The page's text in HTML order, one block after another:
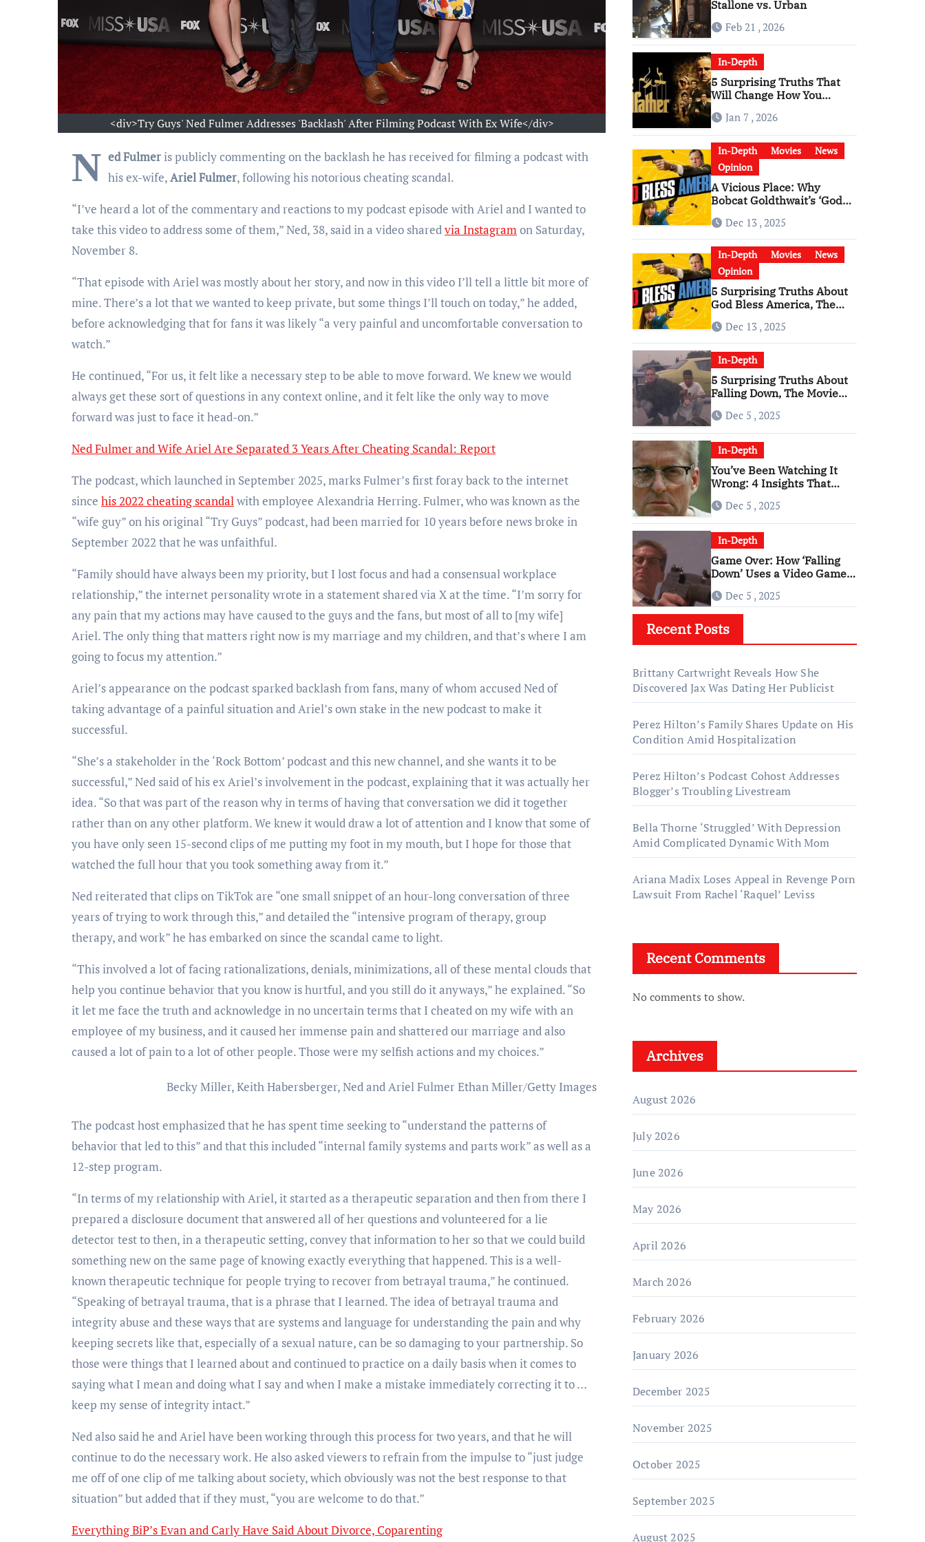
<div>Try Guys' Ned Fulmer Addresses 'Backlash' After Filming Podcast With Ex Wife</div>
N ed Fulmer is publicly commenting on the backlash he has received for filming a podcast with
his ex-wife,Ariel Fulmer, following his notorious cheating scandal.
“I’ve heard a lot of the commentary and reactions to my podcast episode with Ariel and I wanted to
take this video to address some of them,” Ned, 38, said in a video sharedvia Instagramon Saturday,
November 8.
“That episode with Ariel was mostly about her story, and now in this video I’ll tell a little bit more of
mine. There’s a lot that we wanted to keep private, but some things I’ll touch on today,” he added,
before acknowledging that for fans it was likely “a very painful and uncomfortable conversation to
watch.”
He continued, “For us, it felt like a necessary step to be able to move forward. We knew we would
always get these sort of questions in any context online, and it felt like the only way to move
forward was just to face it head-on.”
Ned Fulmer and Wife Ariel Are Separated 3 Years After Cheating Scandal: Report
The podcast, which launched in September 2025, marks Fulmer’s first foray back to the internet
since his 2022 cheating scandalwith employee Alexandria Herring. Fulmer, who was known as the
“wife guy” on his original “Try Guys” podcast, had been married for 10 years before news broke in
September 2022 that he was unfaithful.
“Family should have always been my priority, but I lost focus and had a consensual workplace
relationship,” the internet personality wrote in a statement shared via X at the time. “I’m sorry for
any pain that my actions may have caused to the guys and the fans, but most of all to [my wife]
Ariel. The only thing that matters right now is my marriage and my children, and that’s where I am
going to focus my attention.”
Ariel’s appearance on the podcast sparked backlash from fans, many of whom accused Ned of
taking advantage of a painful situation and Ariel’s own stake in the new podcast to make it
successful.
“She’s a stakeholder in the ‘Rock Bottom’ podcast and this new channel, and she wants it to be
successful,” Ned said of his ex Ariel’s involvement in the podcast, explaining that it was actually her
idea. “So that was part of the reason why in terms of having that conversation we did it together
rather than on any other platform. We knew it would draw a lot of attention and I know that some of
you have only seen 15-second clips of me putting my foot in my mouth, but I hope for those that
watched the full hour that you took something away from it.”
Ned reiterated that clips on TikTok are “one small snippet of an hour-long conversation of three
years of trying to work through this,” and detailed the “intensive program of therapy, group
therapy, and work” he has embarked on since the scandal came to light.
“This involved a lot of facing rationalizations, denials, minimizations, all of these mental clouds that
help you continue behavior that you know is hurtful, and you still do it anyways,” he explained. “So
it let me face the truth and acknowledge in no uncertain terms that I cheated on my wife with an
employee of my business, and it caused her immense pain and shattered our marriage and also
caused a lot of pain to a lot of other people. Those were my selfish actions and my choices.”
Becky Miller, Keith Habersberger, Ned and Ariel FulmerEthan Miller/Getty Images
The podcast host emphasized that he has spent time seeking to “understand the patterns of
behavior that led to this” and that this included “internal family systems and parts work” as well as a
12-step program.
“In terms of my relationship with Ariel, it started as a therapeutic separation and then from there I
prepared a disclosure document that answered all of her questions and volunteered for a lie
detector test to then, in a therapeutic setting, convey that information to her so that we could build
something new on the same page of knowing exactly everything that happened. This is a well-
known therapeutic technique for people trying to recover from betrayal trauma,” he continued.
“Speaking of betrayal trauma, that is a phrase that I learned. The idea of betrayal trauma and
integrity abuse and these ways that are systems and language for understanding the pain and why
keeping secrets like that, especially of a sexual nature, can be so damaging to your partnership. So
those were things that I learned about and continued to practice on a daily basis when it comes to
saying what I mean and doing what I say and when I make a mistake immediately correcting it to …
keep my sense of integrity intact.”
Ned also said he and Ariel have been working through this process for two years, and that he will
continue to do the necessary work. He also asked viewers to refrain from the impulse to “just judge
me off of one clip of me talking about society, which obviously was not the best response to that
situation” but added that if they must, “you are welcome to do that.”
Everything BiP’s Evan and Carly Have Said About Divorce, Coparenting
Stallone vs. Urban
Feb 21 , 2026
In-Depth
5 Surprising Truths That
Will Change How You
Jan 7 , 2026
In-Depth Movies
News
Opinion
A Vicious Place: Why
Bobcat Goldthwait’s ‘God
Become a Cultural Artifact
Dec 13 , 2025
In-Depth Movies
News
Opinion
5 Surprising Truths About
God Bless America, The
Dec 13 , 2025
In-Depth
5 Surprising Truths About
Falling Down, The Movie
RageDec 5 , 2025
In-Depth
You’ve Been Watching It
Wrong: 4 Insights That
‘Falling Down’
Dec 5 , 2025
In-Depth
Game Over: How ‘Falling
Down’ Uses a Video Game
Dec 5 , 2025
Recent Posts
Brittany Cartwright Reveals How She
Discovered Jax Was Dating Her Publicist
Perez Hilton’s Family Shares Update on His
Condition Amid Hospitalization
Perez Hilton’s Podcast Cohost Addresses
Blogger’s Troubling Livestream
Bella Thorne ‘Struggled’ With Depression
Amid Complicated Dynamic With Mom
Ariana Madix Loses Appeal in Revenge Porn
Lawsuit From Rachel ‘Raquel’ Leviss
Recent Comments
No comments to show.
Archives
August 2026
July 2026
June 2026
May 2026
April 2026
March 2026
February 2026
January 2026
December 2025
November 2025
October 2025
September 2025
August 2025